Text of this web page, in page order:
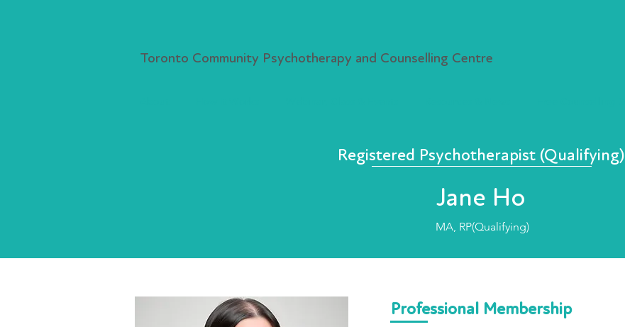
Toronto Community Psychotherapy and Counselling Centre
Registered Psychotherapist (Qualifying)
Jane Ho
MA, RP(Qualifying)
Professional Membership